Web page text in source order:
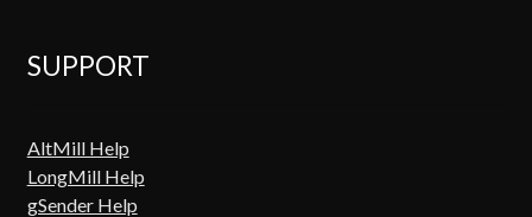
SUPPORT
AltMill Help
LongMill Help
gSender Help